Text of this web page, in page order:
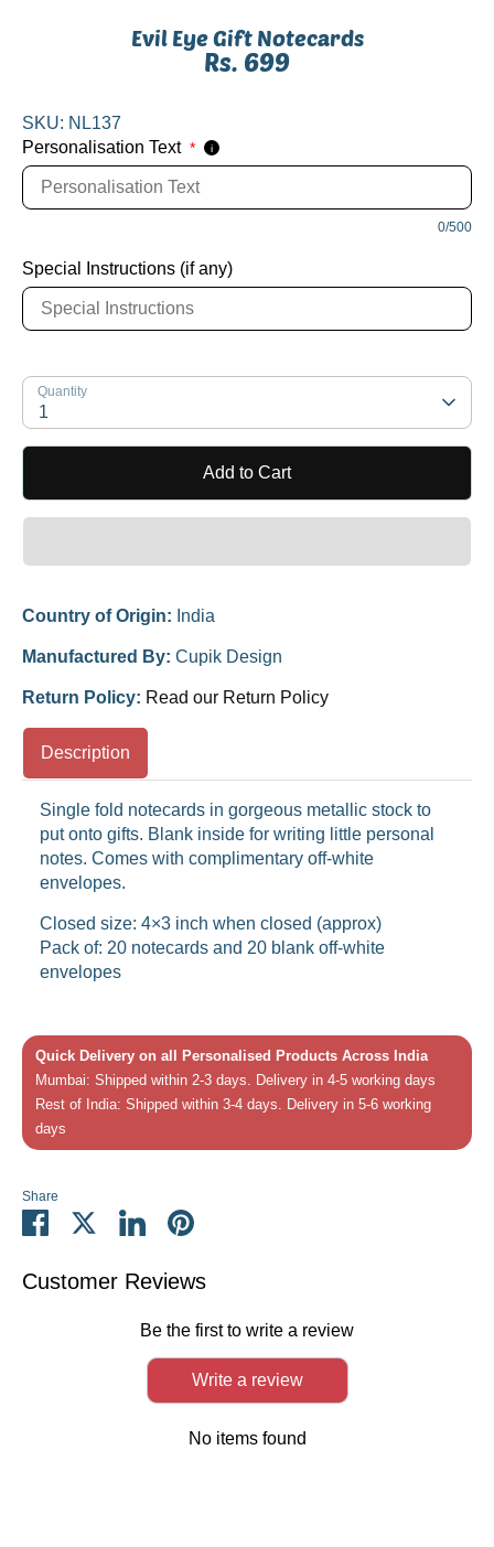
Evil Eye Gift Notecards
Rs. 699
SKU: NL137
Personalisation Text * i
0/500
Special Instructions (if any)
Quantity
1
Add to Cart
Country of Origin: India
Manufactured By: Cupik Design
Return Policy: Read our Return Policy
Description
Single fold notecards in gorgeous metallic stock to
put onto gifts. Blank inside for writing little personal
notes. Comes with complimentary off-white
envelopes.
Closed size: 4×3 inch when closed (approx)
Pack of: 20 notecards and 20 blank off-white
envelopes
Quick Delivery on all Personalised Products Across India
Mumbai: Shipped within 2-3 days. Delivery in 4-5 working days
Rest of India: Shipped within 3-4 days. Delivery in 5-6 working
days
Share
Share
on
ShareShare
on
Pin
Customer Reviews
Be the first to write a review
Write a review
No items found